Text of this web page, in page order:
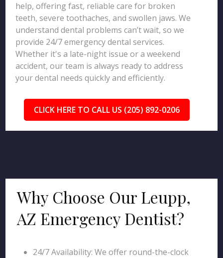
help, offering fast, reliable care for broken
teeth, severe toothaches, and swollen jaws. We
understand dental problems can’t wait, so we
provide 24/7 emergency dental services.
Whether it's a late-night issue or a weekend
accident, our team is always ready to address
your dental needs quickly and efficiently.
CLICK HERE TO CALL US (205) 892-0206
Why Choose Our Leupp,
AZ Emergency Dentist?
24/7 Availability: We offer round-the-clock